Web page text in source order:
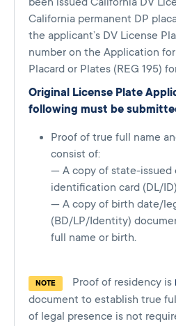
California permanent DP
the applicant’s DV License
number on the Application
Placard or Plates (REG 195)
Original License Plate
following must be
Proof of true full name
consist of:
— A copy of state-issued
identification card (DL/
— A copy of birth date/
(BD/LP/Identity)
full name or birth.
NOTE Proof of residency is
document to establish true
of legal presence is not